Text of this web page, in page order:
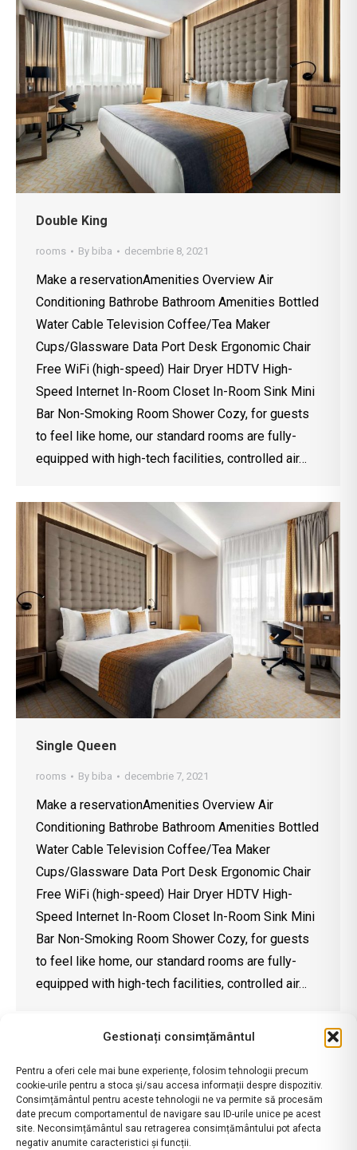
Gestionați consimțământul
Pentru a oferi cele mai bune experiențe, folosim tehnologii precum
cookie-urile pentru a stoca și/sau accesa informații despre dispozitiv.
Consimțământul pentru aceste tehnologii ne va permite să procesăm
date precum comportamentul de navigare sau ID-urile unice pe acest
site. Neconsimțământul sau retragerea consimțământului pot afecta
negativ anumite caracteristici și funcții.
Double King
rooms By biba decembrie 8, 2021
Make a reservationAmenities Overview Air
Conditioning Bathrobe Bathroom Amenities Bottled
Water Cable Television Coffee/Tea Maker
Cups/Glassware Data Port Desk Ergonomic Chair
Free WiFi (high-speed) Hair Dryer HDTV High-
Speed Internet In-Room Closet In-Room Sink Mini
Bar Non-Smoking Room Shower Cozy, for guests
to feel like home, our standard rooms are fully-
equipped with high-tech facilities, controlled air…
Single Queen
rooms By biba decembrie 7, 2021
Make a reservationAmenities Overview Air
Conditioning Bathrobe Bathroom Amenities Bottled
Water Cable Television Coffee/Tea Maker
Cups/Glassware Data Port Desk Ergonomic Chair
Free WiFi (high-speed) Hair Dryer HDTV High-
Speed Internet In-Room Closet In-Room Sink Mini
Bar Non-Smoking Room Shower Cozy, for guests
to feel like home, our standard rooms are fully-
equipped with high-tech facilities, controlled air…